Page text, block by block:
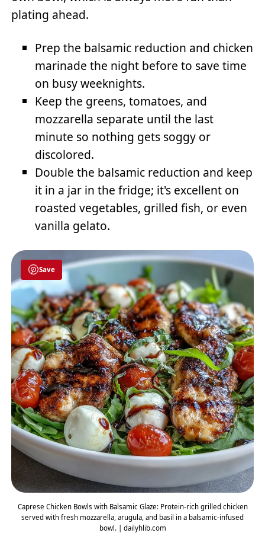
plating ahead.
Prep the balsamic reduction and chicken
marinade the night before to save time
on busy weeknights.
Keep the greens, tomatoes, and
mozzarella separate until the last
minute so nothing gets soggy or
discolored.
Double the balsamic reduction and keep
it in a jar in the fridge; it's excellent on
roasted vegetables, grilled fish, or even
vanilla gelato.
Save
Caprese Chicken Bowls with Balsamic Glaze: Protein-rich grilled chicken
served with fresh mozzarella, arugula, and basil in a balsamic-infused
bowl. | dailyhlib.com